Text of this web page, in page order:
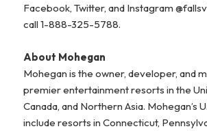
Facebook, Twitter, and Instagram
call 1-888-325-5788.
About Mohegan
Mohegan is the owner, developer, and
premier entertainment resorts in the
Canada, and Northern Asia. Mohegan’s
include resorts in Connecticut,